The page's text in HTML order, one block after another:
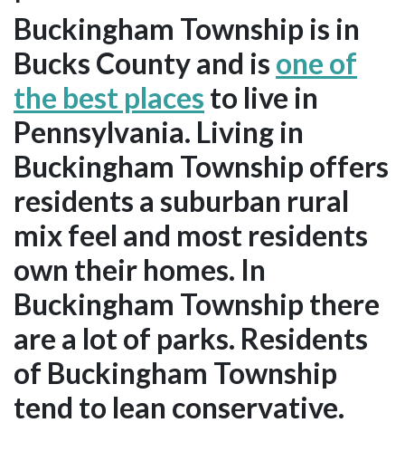
Buckingham Township is in
Bucks County and is one of
the best places to live in
Pennsylvania. Living in
Buckingham Township offers
residents a suburban rural
mix feel and most residents
own their homes. In
Buckingham Township there
are a lot of parks. Residents
of Buckingham Township
tend to lean conservative.